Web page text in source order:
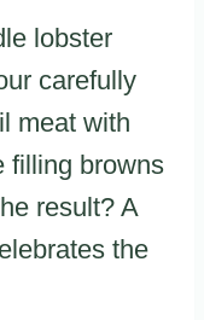
lobster
carefully
meat with
filling browns
result? A
the